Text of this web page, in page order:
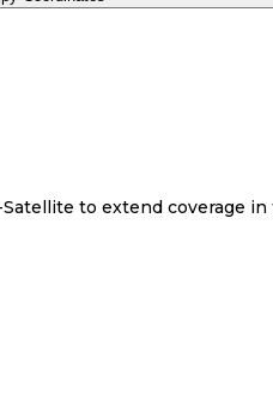
to extend coverage in